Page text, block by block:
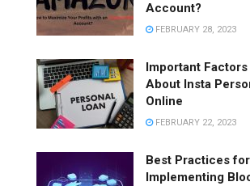
Account?
FEBRUARY 28, 2023
Important Factors
About Insta
Online
FEBRUARY 22, 2023
Best Practices for
Implementing